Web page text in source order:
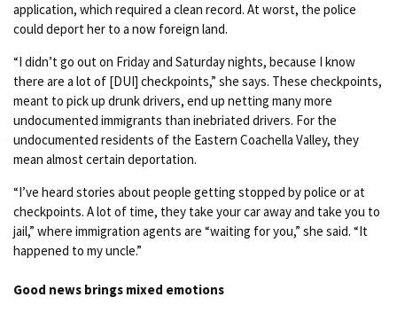
application, which required a clean record. At worst, the police
could deport her to a now foreign land.
“I didn’t go out on Friday and Saturday nights, because I know
there are a lot of [DUI] checkpoints,” she says. These checkpoints,
meant to pick up drunk drivers, end up netting many more
undocumented immigrants than inebriated drivers. For the
undocumented residents of the Eastern Coachella Valley, they
mean almost certain deportation.
“I’ve heard stories about people getting stopped by police or at
checkpoints. A lot of time, they take your car away and take you to
jail,” where immigration agents are “waiting for you,” she said. “It
happened to my uncle.”
Good news brings mixed emotions